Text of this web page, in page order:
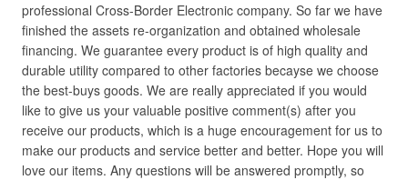
professional Cross-Border Electronic company. So far we have
finished the assets re-organization and obtained wholesale
financing. We guarantee every product is of high quality and
durable utility compared to other factories becayse we choose
the best-buys goods. We are really appreciated if you would
like to give us your valuable positive comment(s) after you
receive our products, which is a huge encouragement for us to
make our products and service better and better. Hope you will
love our items. Any questions will be answered promptly, so